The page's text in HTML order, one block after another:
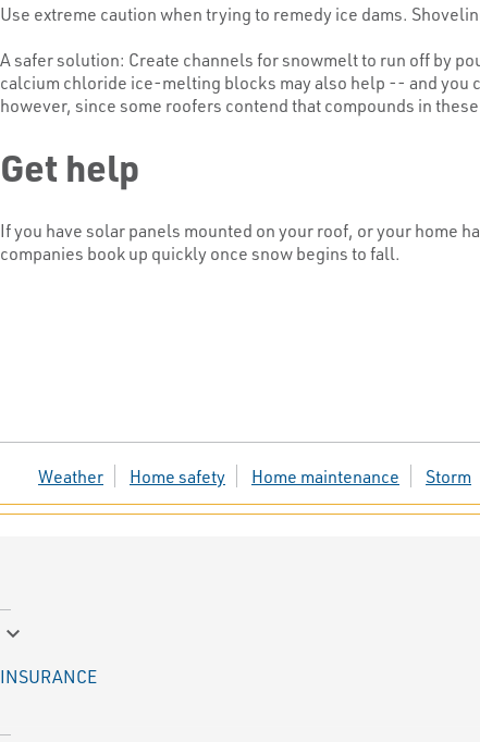
Use extreme caution when trying to remedy ice dams.
A safer solution: Create channels for snowmelt to run off by
calcium chloride ice-melting blocks may also help -- and you
however, since some roofers contend that compounds in
Get help
If you have solar panels mounted on your roof, or your home
companies book up quickly once snow begins to fall.
Weather Home safety Home maintenance Storm
keyboard_arrow_down
INSURANCE